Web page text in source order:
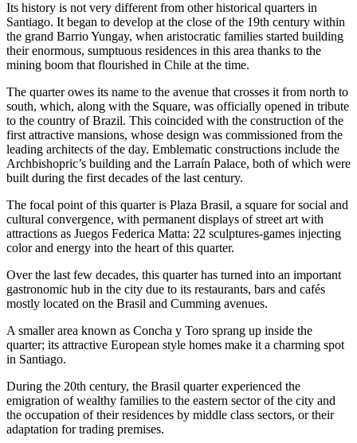
Its history is not very different from other historical quarters in
Santiago. It began to develop at the close of the 19th century within
the grand Barrio Yungay, when aristocratic families started building
their enormous, sumptuous residences in this area thanks to the
mining boom that flourished in Chile at the time.
The quarter owes its name to the avenue that crosses it from north to
south, which, along with the Square, was officially opened in tribute
to the country of Brazil. This coincided with the construction of the
first attractive mansions, whose design was commissioned from the
leading architects of the day. Emblematic constructions include the
Archbishopric’s building and the Larraín Palace, both of which were
built during the first decades of the last century.
The focal point of this quarter is Plaza Brasil, a square for social and
cultural convergence, with permanent displays of street art with
attractions as Juegos Federica Matta: 22 sculptures-games injecting
color and energy into the heart of this quarter.
Over the last few decades, this quarter has turned into an important
gastronomic hub in the city due to its restaurants, bars and cafés
mostly located on the Brasil and Cumming avenues.
A smaller area known as Concha y Toro sprang up inside the
quarter; its attractive European style homes make it a charming spot
in Santiago.
During the 20th century, the Brasil quarter experienced the
emigration of wealthy families to the eastern sector of the city and
the occupation of their residences by middle class sectors, or their
adaptation for trading premises.